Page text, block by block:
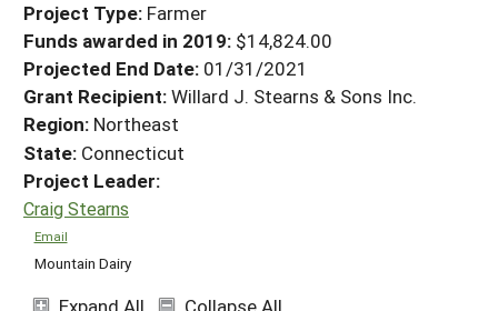
Search Project Coordinators
GRANTS
RESOURCES & LEARNING
HELP
Project Type: Farmer
Funds awarded in 2019: $14,824.00
Projected End Date: 01/31/2021
Grant Recipient:Willard J. Stearns & Sons Inc.
Region: Northeast
State: Connecticut
Project Leader:
Craig Stearns
Email
Mountain Dairy
Expand All Collapse All